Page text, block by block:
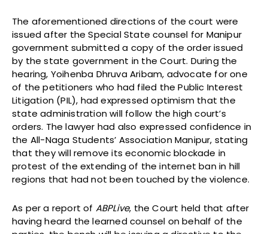
The aforementioned directions of the court were
issued after the Special State counsel for Manipur
government submitted a copy of the order issued
by the state government in the Court. During the
hearing, Yoihenba Dhruva Aribam, advocate for one
of the petitioners who had filed the Public Interest
Litigation (PIL), had expressed optimism that the
state administration will follow the high court’s
orders. The lawyer had also expressed confidence in
the All-Naga Students’ Association Manipur, stating
that they will remove its economic blockade in
protest of the extending of the internet ban in hill
regions that had not been touched by the violence.
As per a report of ABPLive, the Court held that after
having heard the learned counsel on behalf of the